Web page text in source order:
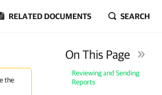
RELATED DOCUMENTS SEARCH
the
On This Page
Reviewing and Sending
Reports